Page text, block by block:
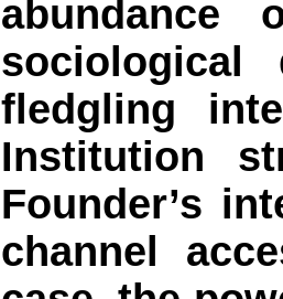
abundance
fledgling
Institution
Founder’s
channel